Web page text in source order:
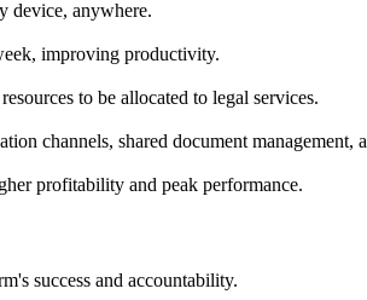
device, anywhere.
improving productivity.
to be allocated to legal services.
channels, shared document management,
profitability and peak performance.
success and accountability.